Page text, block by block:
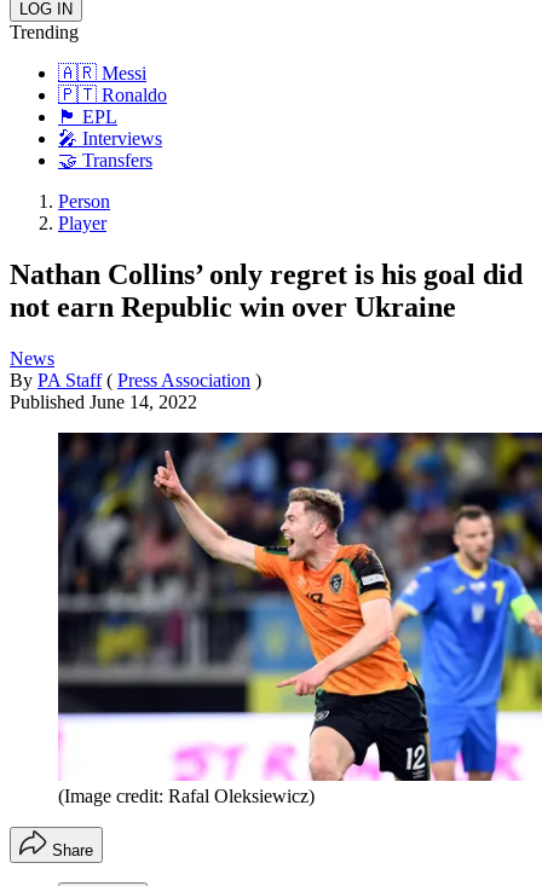
Trending
🇦🇷 Messi
🇵🇹 Ronaldo
🏴󠁧󠁢󠁥󠁮󠁧󠁿 EPL
🎤 Interviews
🤝 Transfers
Person
Player
Nathan Collins’ only regret is his goal did
not earn Republic win over Ukraine
News
By PA Staff ( Press Association )
Published June 14, 2022
(Image credit: Rafal Oleksiewicz)
Share